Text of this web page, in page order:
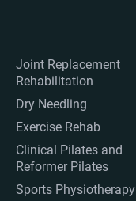
Joint Replacement
Rehabilitation
Dry Needling
Exercise Rehab
Clinical Pilates and
Reformer Pilates
Sports Physiotherapy